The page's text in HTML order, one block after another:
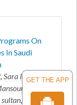
GET THE APP
On
In Saudi
Sara Ibraheem
,
Saeed